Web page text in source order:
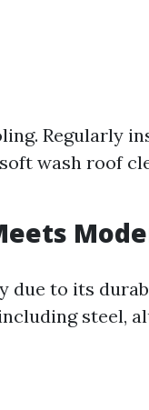
Regularly
wash roof
due to its
steel,